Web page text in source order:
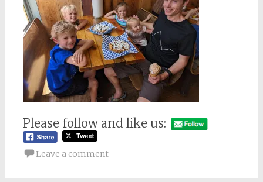
Please follow and like us:
Leave a comment